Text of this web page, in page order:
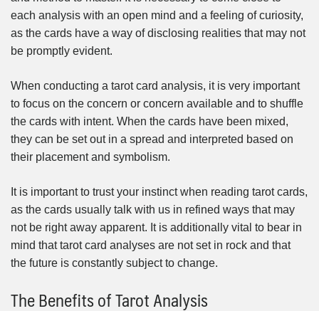
each analysis with an open mind and a feeling of curiosity,
as the cards have a way of disclosing realities that may not
be promptly evident.
When conducting a tarot card analysis, it is very important
to focus on the concern or concern available and to shuffle
the cards with intent. When the cards have been mixed,
they can be set out in a spread and interpreted based on
their placement and symbolism.
It is important to trust your instinct when reading tarot cards,
as the cards usually talk with us in refined ways that may
not be right away apparent. It is additionally vital to bear in
mind that tarot card analyses are not set in rock and that
the future is constantly subject to change.
The Benefits of Tarot Analysis